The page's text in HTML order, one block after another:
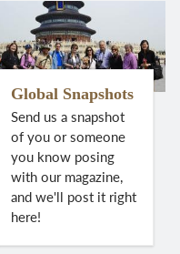
Global Snapshots
Send us a snapshot
of you or someone
you know posing
with our magazine,
and we'll post it right
here!